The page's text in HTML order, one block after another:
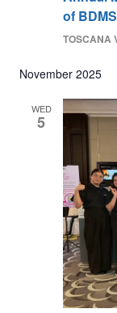
of BDMS
TOSCANA
November 2025
WED
5